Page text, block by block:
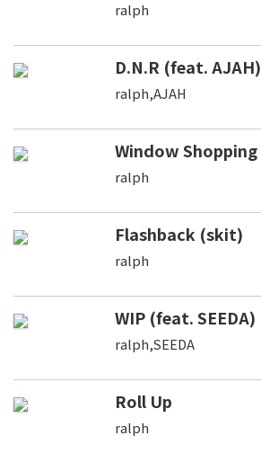
ralph
D.N.R (feat. AJAH)
ralph,AJAH
Window Shopping
ralph
Flashback (skit)
ralph
WIP (feat. SEEDA)
ralph,SEEDA
Roll Up
ralph